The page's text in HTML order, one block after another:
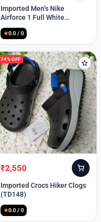
price
was:
price
is:
Imported Men’s Nike
Airforce 1 Full White
(TD117)
★0.0 / 0
74% OFF
Original
price
was:
₹2,550
Current
price
is:
Imported Crocs Hiker Clogs
(TD148)
★0.0 / 0